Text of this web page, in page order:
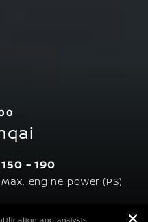
and analysis
150 - 190
Max. engine power (PS)